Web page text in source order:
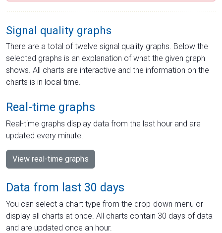
Signal quality graphs
There are a total of twelve signal quality graphs. Below the
selected graphs is an explanation of what the given graph
shows. All charts are interactive and the information on the
charts is in local time.
Real-time graphs
Real-time graphs display data from the last hour and are
updated every minute.
View real-time graphs
Data from last 30 days
You can select a chart type from the drop-down menu or
display all charts at once. All charts contain 30 days of data
and are updated once an hour.